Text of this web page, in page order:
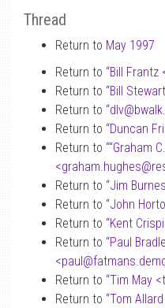
Thread
Return to May 1997
Return to “Bill Frantz
Return to “Bill
Return to “dlv@
Return to “Duncan
Return to ““Graham
<graham.hughes@
Return to “Jim
Return to “John
Return to “Kent
Return to “Paul
<paul@
Return to “Tim May
Return to “Tom